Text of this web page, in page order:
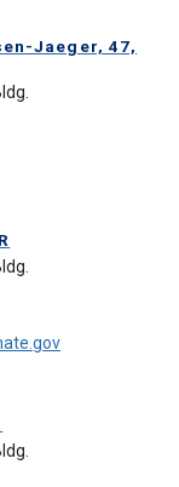
Jaeger, 47,